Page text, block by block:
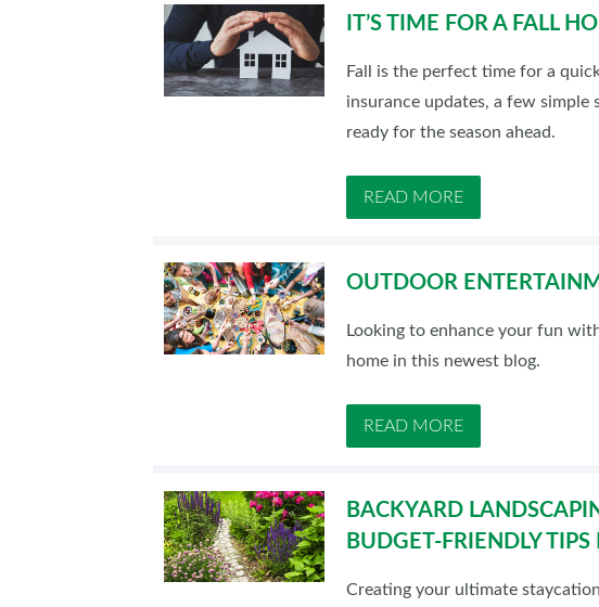
IT’S TIME FOR A FALL
Fall is the perfect time for a
insurance updates, a few simple
ready for the season ahead.
READ MORE
OUTDOOR
Looking to enhance your fun
home in this newest blog.
READ MORE
BACKYARD
BUDGET-FRIENDLY
Creating your ultimate